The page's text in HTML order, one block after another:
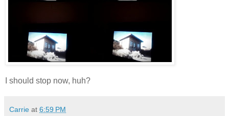
I should stop now, huh?
Carrie at 6:59 PM